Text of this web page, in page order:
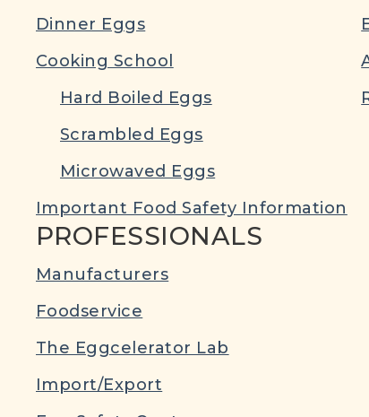
Dinner Eggs
Cooking School
Hard Boiled Eggs
Scrambled Eggs
Microwaved Eggs
Important Food Safety Information
PROFESSIONALS
Manufacturers
Foodservice
The Eggcelerator Lab
Import/Export